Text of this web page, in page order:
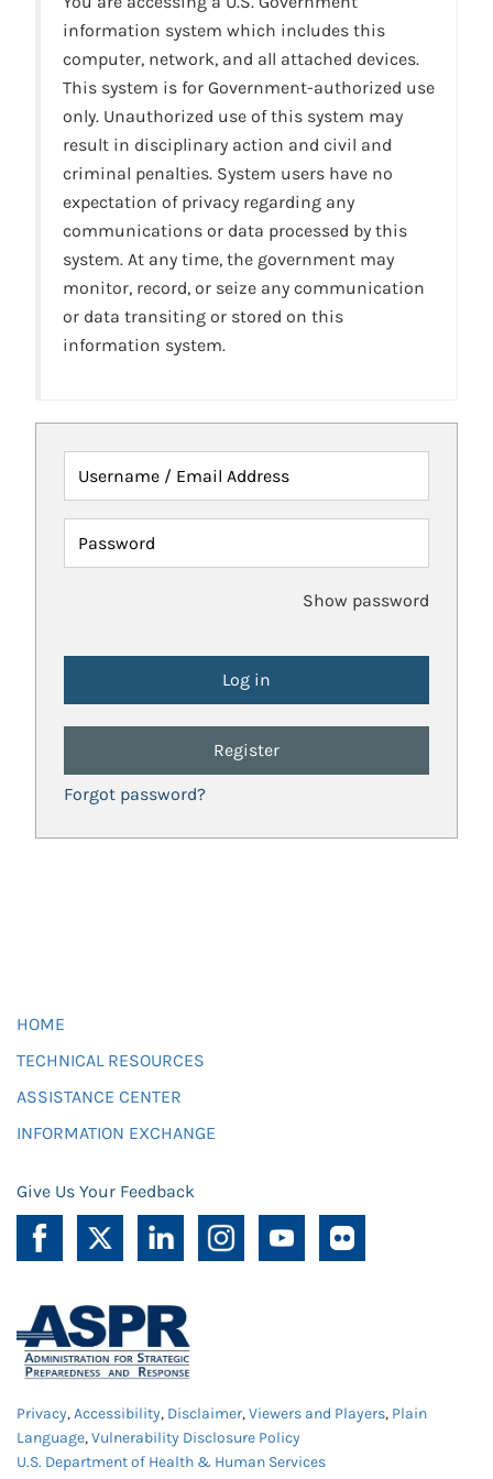
information system which includes this
computer, network, and all attached devices.
This system is for Government-authorized use
only. Unauthorized use of this system may
result in disciplinary action and civil and
criminal penalties. System users have no
expectation of privacy regarding any
communications or data processed by this
system. At any time, the government may
monitor, record, or seize any communication
or data transiting or stored on this
information system.
Username / Email Address
Password
Show password
Register
Forgot password?
HOME
TECHNICAL RESOURCES
ASSISTANCE CENTER
INFORMATION EXCHANGE
Give Us Your Feedback
Privacy,Accessibility, Disclaimer,Viewers and Players, Plain
Language,Vulnerability Disclosure Policy
U.S. Department of Health & Human Services